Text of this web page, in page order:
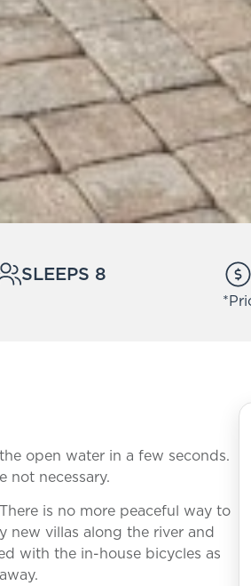
SLEEPS 8
open water in a few seconds.
not necessary.
is no more peaceful way to
new villas along the river and
with the in-house bicycles as